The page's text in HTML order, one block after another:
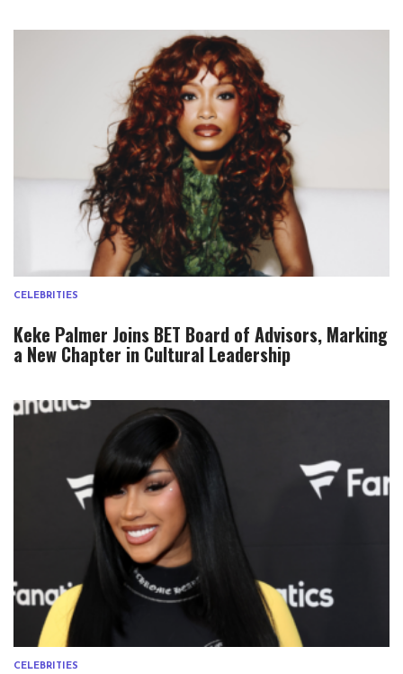
CELEBRITIES
Keke Palmer Joins BET Board of Advisors, Marking
a New Chapter in Cultural Leadership
CELEBRITIES